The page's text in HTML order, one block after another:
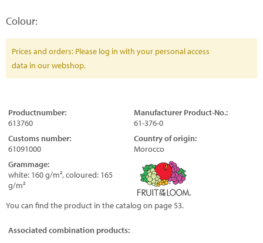
Colour:
Prices and orders: Please log in with your personal access
data in our webshop.
Productnumber:
613760
Manufacturer Product-No.:
61-376-0
Customs number:
61091000
Country of origin:
Morocco
Grammage:
white: 160 g/m², coloured: 165
g/m²
You can find the product in the catalog on page 53.
Associated combination products: